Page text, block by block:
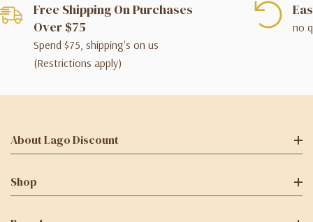
Free Shipping On Purchases
Over $75
Spend $75, shipping's on us
(Restrictions apply)
no
About Lago Discount
Shop